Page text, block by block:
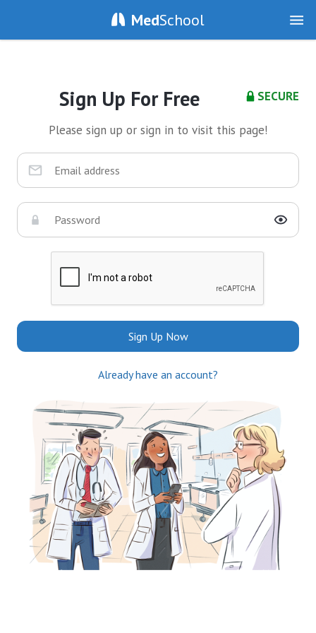
MedSchool
SECURE
Sign Up For Free
Please sign up or sign in to visit this page!
Sign Up Now
Already have an account?